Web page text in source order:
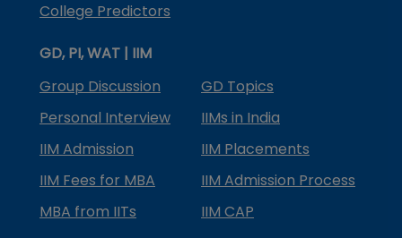
College Predictors
GD, PI, WAT | IIM
Group Discussion
GD Topics
Personal Interview
IIMs in India
IIM Admission
IIM Placements
IIM Fees for MBA
IIM Admission Process
MBA from IITs
IIM CAP